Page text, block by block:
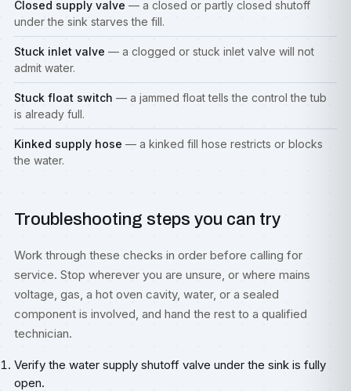
Closed supply valve — a closed or partly closed shutoff
under the sink starves the fill.
Stuck inlet valve — a clogged or stuck inlet valve will not
admit water.
Stuck float switch — a jammed float tells the control the tub
is already full.
Kinked supply hose — a kinked fill hose restricts or blocks
the water.
Troubleshooting steps you can try
Work through these checks in order before calling for
service. Stop wherever you are unsure, or where mains
voltage, gas, a hot oven cavity, water, or a sealed
component is involved, and hand the rest to a qualified
technician.
Verify the water supply shutoff valve under the sink is fully
open.